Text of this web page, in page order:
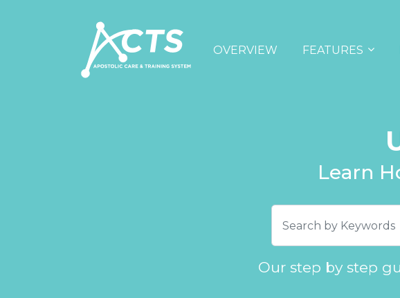
OVERVIEW FEATURES
Learn
Our step by step